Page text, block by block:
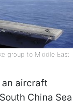
group to Middle East
aircraft
China Sea